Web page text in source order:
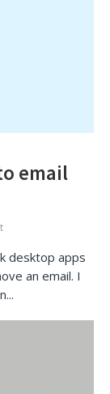
email
desktop apps
an email. I